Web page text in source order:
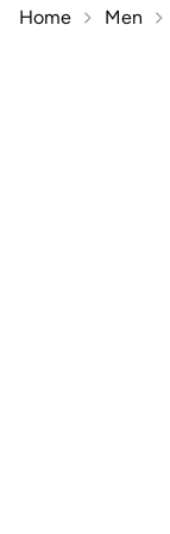
Home Men